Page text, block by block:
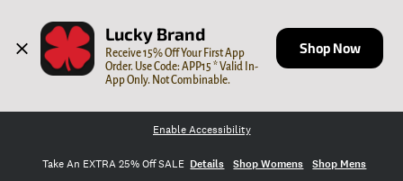
Lucky Brand
Receive 15% Off Your First App
Order. Use Code: APP15 * Valid In-
App Only. Not Combinable.
Shop Now
Enable Accessibility
Take An EXTRA 25% Off SALE Details Shop Womens Shop Mens